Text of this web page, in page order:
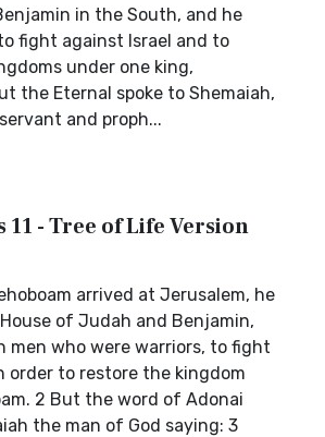
in the South, and he
fight against Israel and to
under one king,
the Eternal spoke to Shemaiah,
and proph...
- Tree of Life Version
arrived at Jerusalem, he
of Judah and Benjamin,
men who were warriors, to fight
order to restore the kingdom
2 But the word of Adonai
the man of God saying: 3